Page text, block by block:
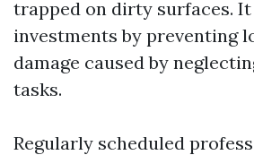
trapped on dirty surfaces.
investments by preventing
damage caused by
tasks.
Regularly scheduled